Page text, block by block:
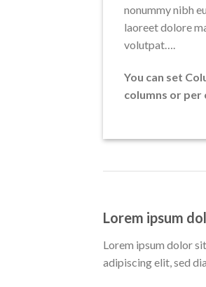
nonummy nibh
laoreet dolore
volutpat….
You can set
columns or per
Lorem ipsum
Lorem ipsum dolor
adipiscing elit, sed